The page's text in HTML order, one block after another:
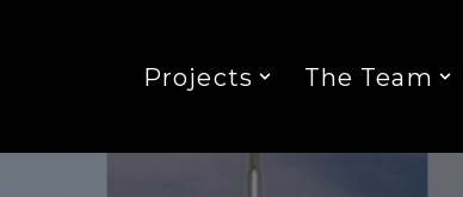
Projects The Team